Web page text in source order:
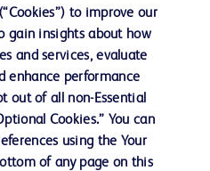
to improve our
gain insights about how
and services, evaluate
enhance performance
out of all non-Essential
Cookies.” You can
using the Your
of any page on this